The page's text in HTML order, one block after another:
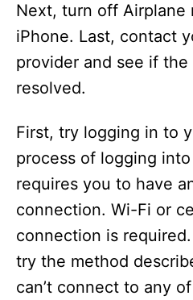
o
Next, turn off Airplane
iPhone. Last, contact
provider and see if the
resolved.
First, try logging in to
process of logging
requires you to have
connection. Wi-Fi or
connection is
try the method
can’t connect to any